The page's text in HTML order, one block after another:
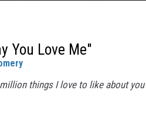
You Love Me"
things I love to like about